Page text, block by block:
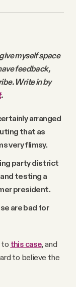
myself space
feedback,
Write in by
.
arranged
that as
very flimsy.
party district
testing a
president.
are bad for
to this case, and
to believe the